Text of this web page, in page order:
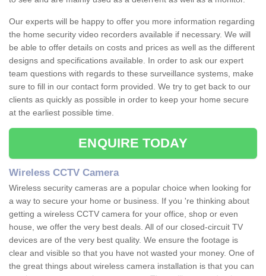
Our experts will be happy to offer you more information regarding
the home security video recorders available if necessary. We will
be able to offer details on costs and prices as well as the different
designs and specifications available. In order to ask our expert
team questions with regards to these surveillance systems, make
sure to fill in our contact form provided. We try to get back to our
clients as quickly as possible in order to keep your home secure
at the earliest possible time.
ENQUIRE TODAY
Wireless CCTV Camera
Wireless security cameras are a popular choice when looking for
a way to secure your home or business. If you 're thinking about
getting a wireless CCTV camera for your office, shop or even
house, we offer the very best deals. All of our closed-circuit TV
devices are of the very best quality. We ensure the footage is
clear and visible so that you have not wasted your money. One of
the great things about wireless camera installation is that you can